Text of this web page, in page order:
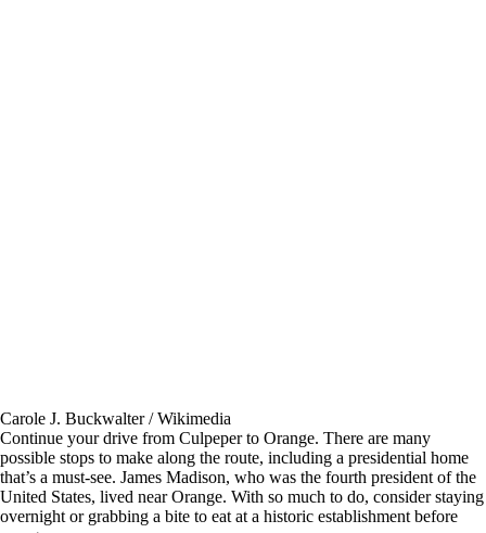
Carole J. Buckwalter / Wikimedia
Continue your drive from Culpeper to Orange. There are many
possible stops to make along the route, including a presidential home
that’s a must-see. James Madison, who was the fourth president of the
United States, lived near Orange. With so much to do, consider staying
overnight or grabbing a bite to eat at a historic establishment before